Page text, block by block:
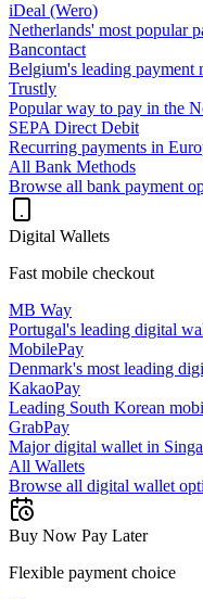
iDeal (Wero)
Netherlands' most popular
Bancontact
Belgium's leading payment
Trustly
Popular way to pay in the
SEPA Direct Debit
Recurring payments in
All Bank Methods
Browse all bank payment
Digital Wallets
Fast mobile checkout
MB Way
Portugal's leading digital
MobilePay
Denmark's most leading
KakaoPay
Leading South Korean
GrabPay
Major digital wallet in
All Wallets
Browse all digital wallet
Buy Now Pay Later
Flexible payment choice